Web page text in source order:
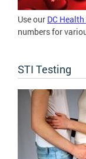
Use our DC
numbers for
STI Testing